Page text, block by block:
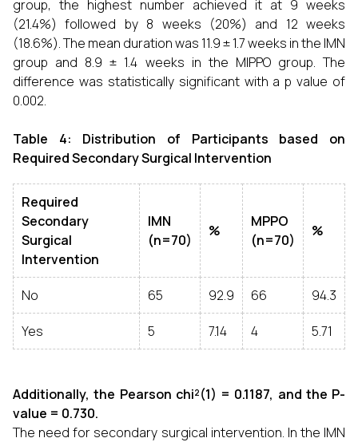
group, the highest number achieved it at 9 weeks
(21.4%) followed by 8 weeks (20%) and 12 weeks
(18.6%). The mean duration was 11.9 ± 1.7 weeks in the IMN
group and 8.9 ± 1.4 weeks in the MIPPO group. The
difference was statistically significant with a p value of
0.002.
Table 4: Distribution of Participants based on
Required Secondary Surgical Intervention
Required
Secondary
Surgical
Intervention
IMN
(n=70)
%
MPPO
(n=70)
%
No 65 92.9 66 94.3
Yes 5 7.14 4 5.71
Additionally, the Pearson chi²(1) = 0.1187, and the P-
value = 0.730.
The need for secondary surgical intervention. In the IMN